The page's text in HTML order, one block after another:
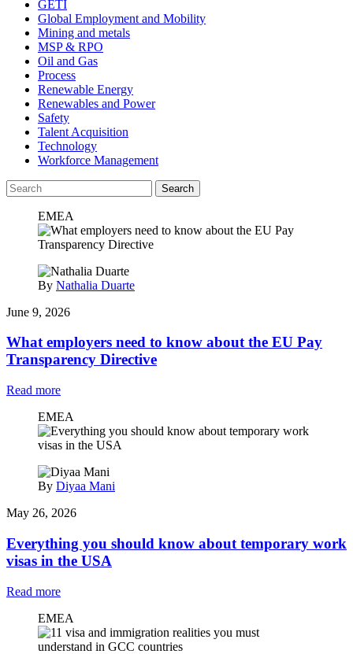
GETI
Global Employment and Mobility
Mining and metals
MSP & RPO
Oil and Gas
Process
Renewable Energy
Renewables and Power
Safety
Talent Acquisition
Technology
Workforce Management
Search
EMEA
By Nathalia Duarte
June 9, 2026
What employers need to know about the EU Pay
Transparency Directive
Read more
EMEA
By Diyaa Mani
May 26, 2026
Everything you should know about temporary work
visas in the USA
Read more
EMEA